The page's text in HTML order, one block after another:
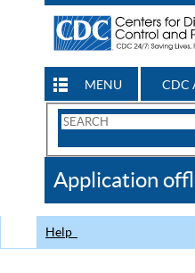
MENU CDC
Search
CDC
Application
Help